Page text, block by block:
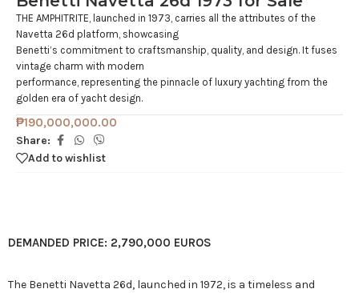
THE AMPHITRITE, launched in 1973, carries all the attributes of the
Navetta 26d platform, showcasing
Benetti’s commitment to craftsmanship, quality, and design. It fuses
vintage charm with modern
performance, representing the pinnacle of luxury yachting from the
golden era of yacht design.
₱190,000,000.00
Share:
Add to wishlist
DEMANDED PRICE: 2,790,000 EUROS
The Benetti Navetta 26d, launched in 1972, is a timeless and